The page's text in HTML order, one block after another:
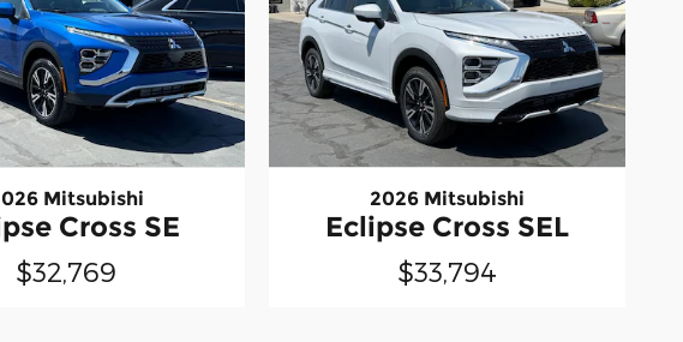
Mitsubishi
Cross SE
$32,769
2026 Mitsubishi
Eclipse Cross SEL
$33,794